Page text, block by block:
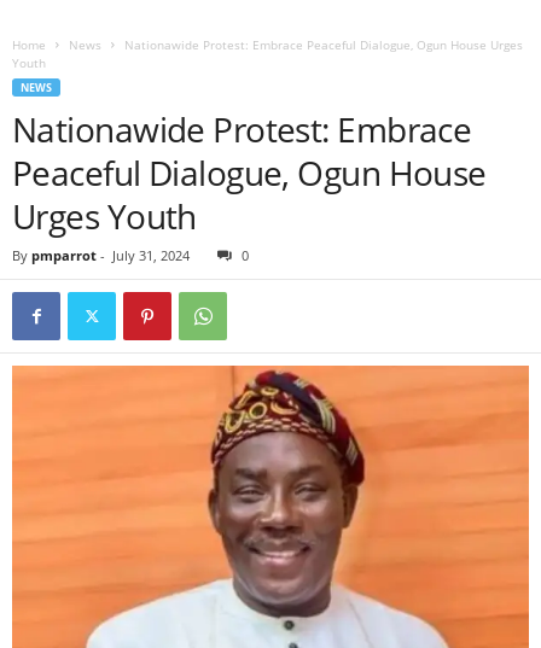
Home News
Nationawide Protest: Embrace Peaceful Dialogue, Ogun House Urges
Youth
NEWS
Nationawide Protest: Embrace
Peaceful Dialogue, Ogun House
Urges Youth
By pmparrot - July 31, 2024 0